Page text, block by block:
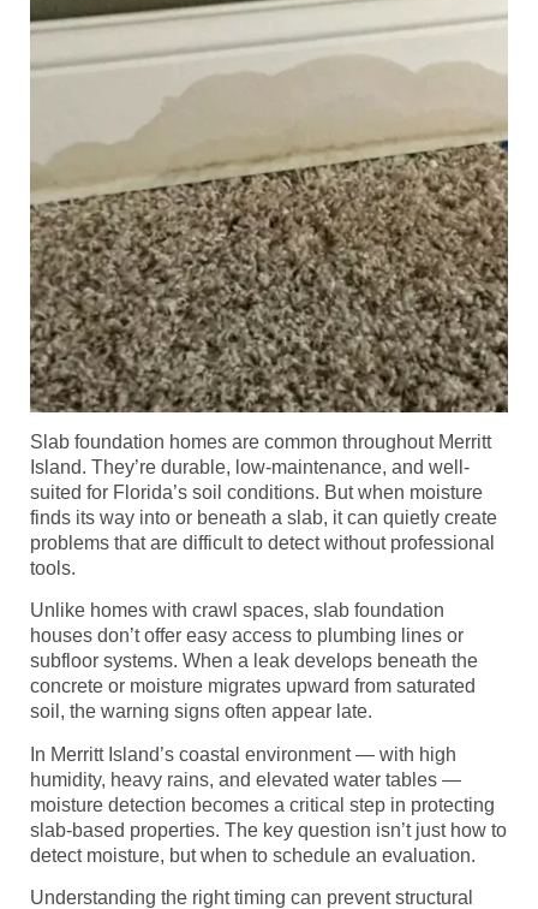
Slab foundation homes are common throughout Merritt
Island. They’re durable, low-maintenance, and well-
suited for Florida’s soil conditions. But when moisture
finds its way into or beneath a slab, it can quietly create
problems that are difficult to detect without professional
tools.
Unlike homes with crawl spaces, slab foundation
houses don’t offer easy access to plumbing lines or
subfloor systems. When a leak develops beneath the
concrete or moisture migrates upward from saturated
soil, the warning signs often appear late.
In Merritt Island’s coastal environment — with high
humidity, heavy rains, and elevated water tables —
moisture detection becomes a critical step in protecting
slab-based properties. The key question isn’t just how to
detect moisture, but when to schedule an evaluation.
Understanding the right timing can prevent structural